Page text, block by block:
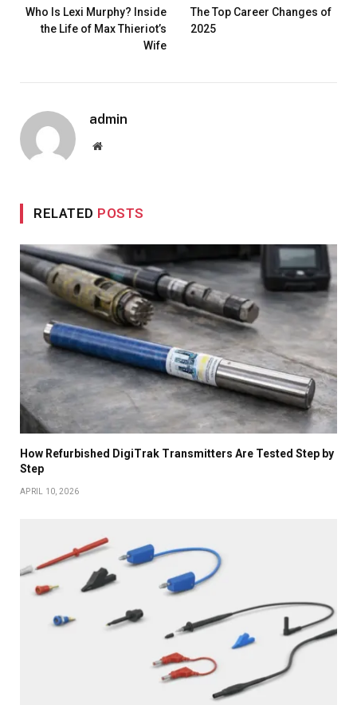
Who Is Lexi Murphy? Inside
the Life of Max Thieriot’s
Wife
The Top Career Changes of
2025
admin
Website
RELATED POSTS
How Refurbished DigiTrak Transmitters Are Tested Step by
Step
APRIL 10, 2026